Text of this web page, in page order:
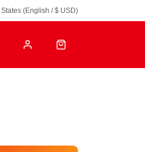
(English / $ USD)